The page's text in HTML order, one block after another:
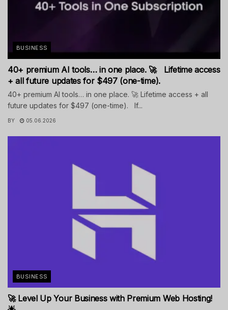
BUSINESS
40+ premium AI tools… in one place. 🚀 Lifetime access
+ all future updates for $497 (one-time).
40+ premium AI tools… in one place. 🚀 Lifetime access + all
future updates for $497 (one-time). If...
BY 05.06.2026
BUSINESS
🚀 Level Up Your Business with Premium Web Hosting!